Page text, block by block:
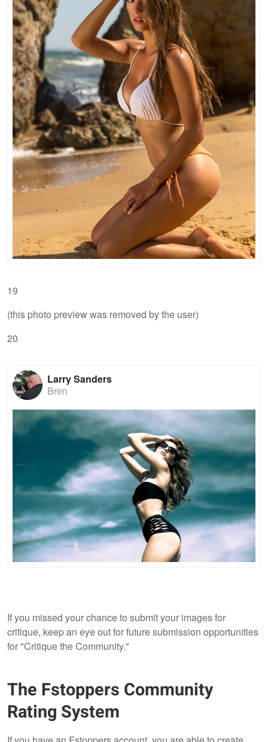
19
(this photo preview was removed by the user)
20
Larry Sanders
Bren
If you missed your chance to submit your images for
critique, keep an eye out for future submission opportunities
for "Critique the Community."
The Fstoppers Community
Rating System